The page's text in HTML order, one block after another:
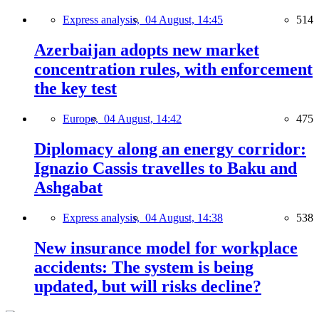
Express analysis, 04 August, 14:45 514
Azerbaijan adopts new market
concentration rules, with enforcement
the key test
Europe, 04 August, 14:42 475
Diplomacy along an energy corridor:
Ignazio Cassis travelles to Baku and
Ashgabat
Express analysis, 04 August, 14:38 538
New insurance model for workplace
accidents: The system is being
updated, but will risks decline?